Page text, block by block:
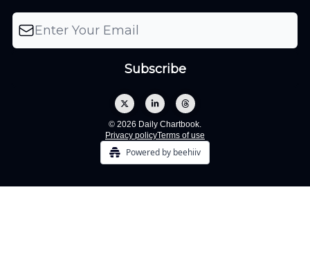
© 2026 Daily Chartbook.
Privacy policyTerms of use
Powered by beehiiv